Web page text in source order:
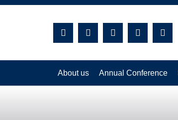
Close
About us Annual Conference